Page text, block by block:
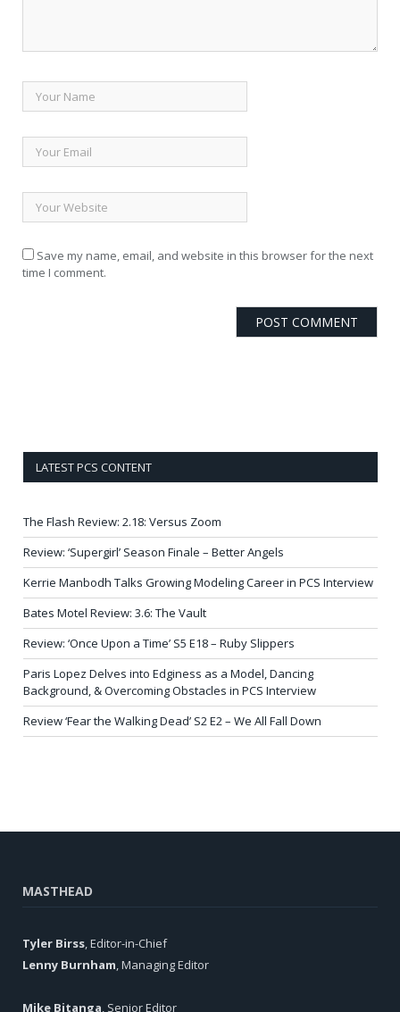
Save my name, email, and website in this browser for the next
time I comment.
LATEST PCS CONTENT
The Flash Review: 2.18: Versus Zoom
Review: ‘Supergirl’ Season Finale – Better Angels
Kerrie Manbodh Talks Growing Modeling Career in PCS Interview
Bates Motel Review: 3.6: The Vault
Review: ‘Once Upon a Time’ S5 E18 – Ruby Slippers
Paris Lopez Delves into Edginess as a Model, Dancing
Background, & Overcoming Obstacles in PCS Interview
Review ‘Fear the Walking Dead’ S2 E2 – We All Fall Down
MASTHEAD
Tyler Birss, Editor-in-Chief
Lenny Burnham, Managing Editor
Mike Bitanga, Senior Editor